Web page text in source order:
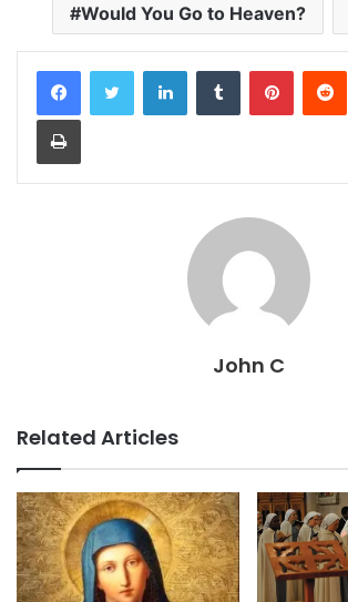
Would You Go to Heaven?
LinkedInTumblr Pinterest
Print
John C
Related Articles